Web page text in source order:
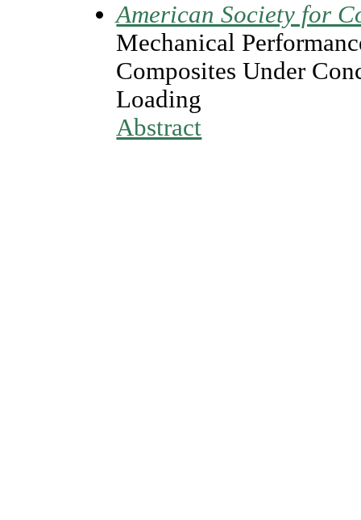
American Society for
Mechanical
Composites Under
Loading
Abstract